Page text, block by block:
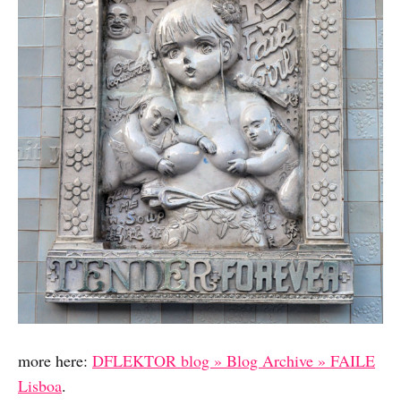
more here: DFLEKTOR blog » Blog Archive » FAILE
Lisboa.